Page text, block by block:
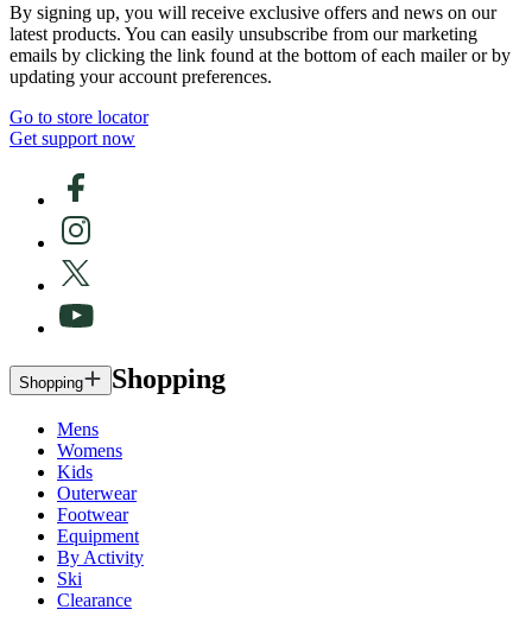
By signing up, you will receive exclusive offers and news on our
latest products. You can easily unsubscribe from our marketing
emails by clicking the link found at the bottom of each mailer or by
updating your account preferences.
Go to store locator
Get support now
Shopping Shopping
Mens
Womens
Kids
Outerwear
Footwear
Equipment
By Activity
Ski
Clearance